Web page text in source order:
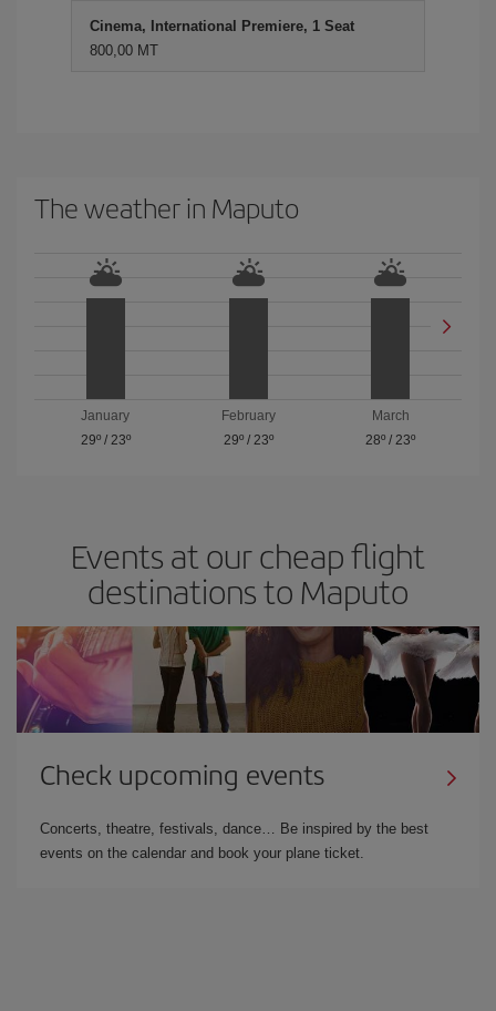
Cinema, International Premiere, 1 Seat
800,00 MT
The weather in Maputo
January
29º/ 23º
February
29º/ 23º
March
28º /23º
Events at our cheap flight
destinations to Maputo
Check upcoming events
Concerts, theatre, festivals, dance… Be inspired by the best
events on the calendar and book your plane ticket.